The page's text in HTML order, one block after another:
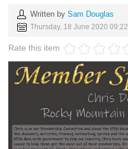
Written by Sam Douglas
Thursday, 18 June 2020 09:22
Rate this item